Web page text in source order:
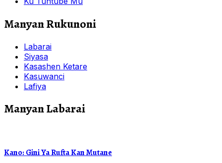
Manyan Rukunoni
Labarai
Siyasa
Kasashen Ketare
Kasuwanci
Lafiya
Manyan Labarai
Kano: Gini Ya Rufta Kan Mutane